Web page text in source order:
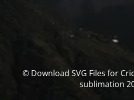
© Download SVG Files for
sublimation